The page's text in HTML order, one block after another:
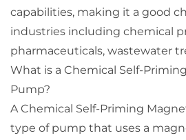
capabilities, making it a good
industries including chemical
pharmaceuticals, wastewater
What is a Chemical Self-
Pump?
A Chemical Self-Priming
type of pump that uses a